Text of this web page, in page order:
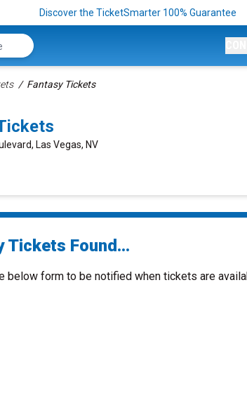
Discover the TicketSmarter 100% Guarantee
Fantasy Tickets
Las Vegas, NV
Tickets Found...
below form to be notified when tickets are